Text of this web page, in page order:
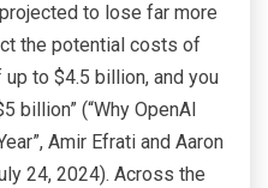
to lose far more
the potential costs of
to $4.5 billion, and you
(“Why OpenAI
Amir Efrati and Aaron
24, 2024). Across the